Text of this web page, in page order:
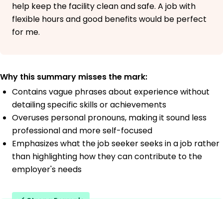
help keep the facility clean and safe. A job with
flexible hours and good benefits would be perfect
for me.
Why this summary misses the mark:
Contains vague phrases about experience without
detailing specific skills or achievements
Overuses personal pronouns, making it sound less
professional and more self-focused
Emphasizes what the job seeker seeks in a job rather
than highlighting how they can contribute to the
employer's needs